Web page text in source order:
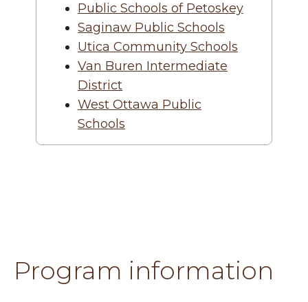
Public Schools of Petoskey
Saginaw Public Schools
Utica Community Schools
Van Buren Intermediate
District
West Ottawa Public
Schools
Program information